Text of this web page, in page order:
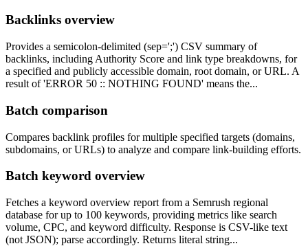
Backlinks overview
Provides a semicolon-delimited (sep=';') CSV summary of
backlinks, including Authority Score and link type breakdowns, for
a specified and publicly accessible domain, root domain, or URL. A
result of 'ERROR 50 :: NOTHING FOUND' means the...
Batch comparison
Compares backlink profiles for multiple specified targets (domains,
subdomains, or URLs) to analyze and compare link-building efforts.
Batch keyword overview
Fetches a keyword overview report from a Semrush regional
database for up to 100 keywords, providing metrics like search
volume, CPC, and keyword difficulty. Response is CSV-like text
(not JSON); parse accordingly. Returns literal string...